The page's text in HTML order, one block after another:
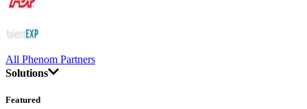
All Phenom Partners
Solutions
Featured